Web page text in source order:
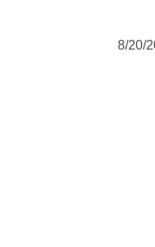
8/20/